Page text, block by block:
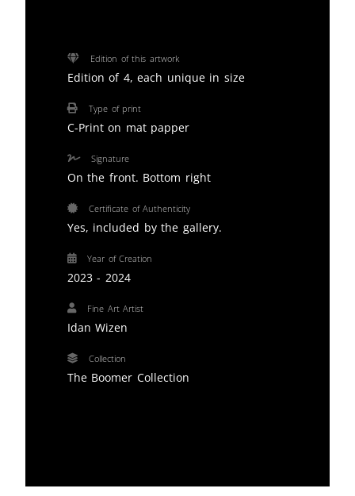
Edition of this artwork
Edition of 4, each unique in size
Type of print
C-Print on mat papper
Signature
On the front. Bottom right
Certificate of Authenticity
Yes, included by the gallery.
Year of Creation
2023 - 2024
Fine Art Artist
Idan Wizen
Collection
The Boomer Collection